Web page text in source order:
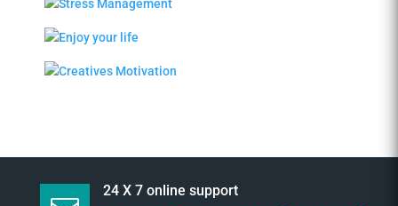
24 X 7 online support